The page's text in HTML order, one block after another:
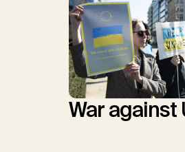
War against